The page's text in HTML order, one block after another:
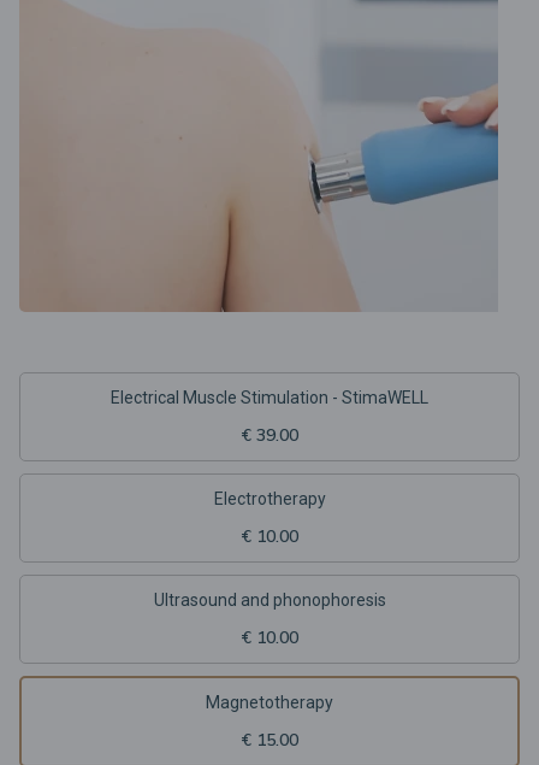
Electrical Muscle Stimulation - StimaWELL
€ 39.00
Electrotherapy
€ 10.00
Ultrasound and phonophoresis
€ 10.00
Magnetotherapy
€ 15.00